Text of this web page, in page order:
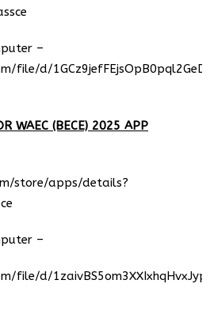
–
file/d/
WAEC (BECE) 2025 APP
store/apps/details?
–
file/d/